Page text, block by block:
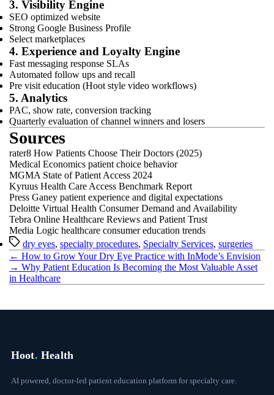
3. Visibility Engine
SEO optimized website
Strong Google Business Profile
Select marketplaces
4. Experience and Loyalty Engine
Fast messaging response SLAs
Automated follow ups and recall
Pre visit education (Hoot style video workflows)
5. Analytics
PAC, show rate, conversion tracking
Quarterly evaluation of channel winners and losers
Sources
rater8 How Patients Choose Their Doctors (2025)
Medical Economics patient choice behavior
MGMA State of Patient Access 2024
Kyruus Health Care Access Benchmark Report
Press Ganey patient experience and digital expectations
Deloitte Virtual Health Consumer Demand and Availability
Tebra Online Healthcare Reviews and Patient Trust
Media Logic healthcare consumer education trends
Tagsdry eyes, specialty procedures, Specialty Services, surgeries
← How to Grow Your Dry Eye Practice with InMode’s Envision
→ Why Patient Education Is Becoming the Most Valuable Asset
in Healthcare
Hoot. Health
AI powered, doctor-led patient education platform for specialty care.